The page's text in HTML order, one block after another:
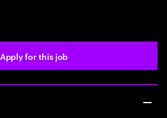
Apply for this job